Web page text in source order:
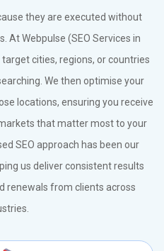
they are executed without
At Webpulse (SEO Services in
cities, regions, or countries
We then optimise your
locations, ensuring you receive
that matter most to your
SEO approach has been our
us deliver consistent results
renewals from clients across